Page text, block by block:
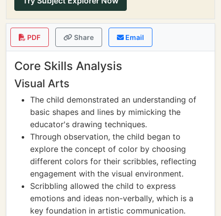
PDF Share Email
Core Skills Analysis
Visual Arts
The child demonstrated an understanding of
basic shapes and lines by mimicking the
educator's drawing techniques.
Through observation, the child began to
explore the concept of color by choosing
different colors for their scribbles, reflecting
engagement with the visual environment.
Scribbling allowed the child to express
emotions and ideas non-verbally, which is a
key foundation in artistic communication.